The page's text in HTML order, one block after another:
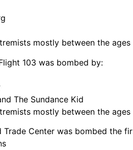
mostly between the ages
103 was bombed by:
The Sundance Kid
mostly between the ages
Trade Center was bombed the